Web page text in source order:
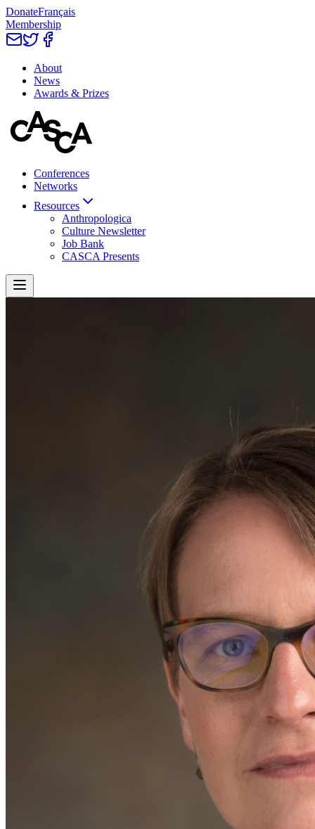
DonateFrançais
Membership
About
News
Awards & Prizes
Conferences
Networks
Resources
Anthropologica
Culture Newsletter
Job Bank
CASCA Presents